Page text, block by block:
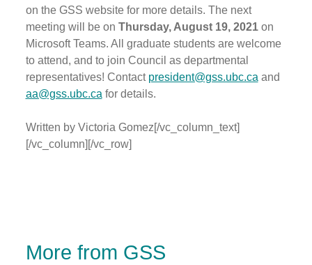
on the GSS website for more details. The next
meeting will be on Thursday, August 19, 2021 on
Microsoft Teams. All graduate students are welcome
to attend, and to join Council as departmental
representatives! Contact president@gss.ubc.ca and
aa@gss.ubc.ca for details.
Written by Victoria Gomez[/vc_column_text]
[/vc_column][/vc_row]
More from GSS